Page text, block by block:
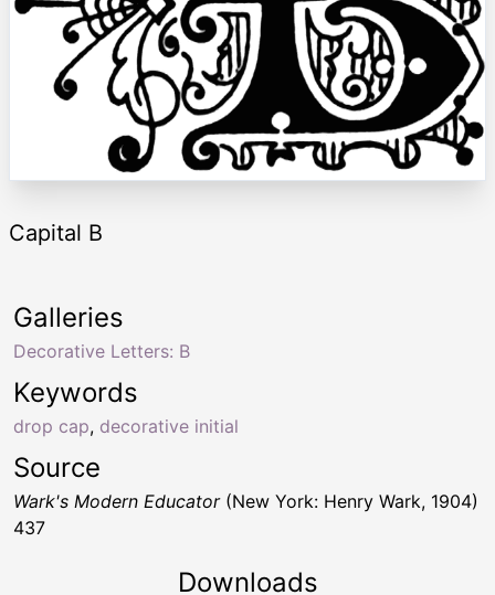
Capital B
Keywords
drop cap, decorative initial
Galleries
Decorative Letters: B
Source
Wark's Modern Educator(New York: Henry Wark, 1904)
437
Downloads